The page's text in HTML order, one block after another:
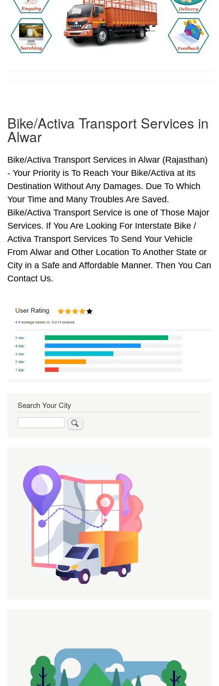
Bike/Activa Transport Services in
Alwar
Bike/Activa Transport Services in Alwar (Rajasthan)
- Your Priority is To Reach Your Bike/Activa at its
Destination Without Any Damages. Due To Which
Your Time and Many Troubles Are Saved.
Bike/Activa Transport Service is one of Those Major
Services. If You Are Looking For Interstate Bike /
Activa Transport Services To Send Your Vehicle
From Alwar and Other Location To Another State or
City in a Safe and Affordable Manner. Then You Can
Contact Us.
Search Your City